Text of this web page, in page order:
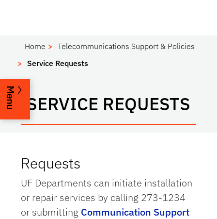
Home
Telecommunications Support & Policies
Service Requests
SERVICE REQUESTS
Menu
Requests
UF Departments can initiate installation
or repair services by calling 273-1234
or submitting Communication Support